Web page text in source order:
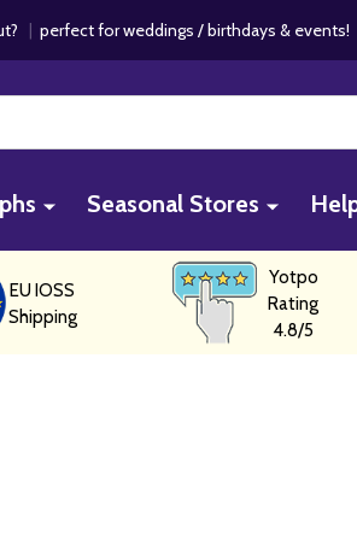
| perfect for weddings / birthdays & events!
Seasonal Stores
EU IOSS
Shipping
Yotpo
Rating
4.8/5